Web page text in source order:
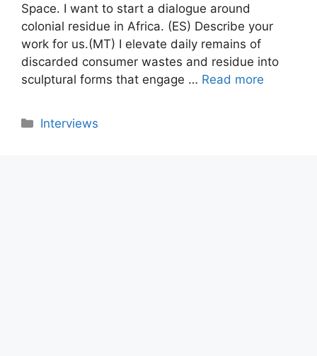
Space. I want to start a dialogue around
colonial residue in Africa. (ES) Describe your
work for us.(MT) I elevate daily remains of
discarded consumer wastes and residue into
sculptural forms that engage … Read more
Categories
Interviews